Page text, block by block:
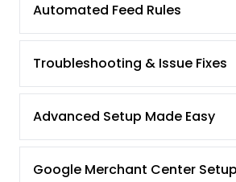
Optional, But Recommended in
Best Practices for Feed
Google Shopping Feed Required
How to use "Bulk Edit Feature" in
Automated Feed Rules
Troubleshooting & Issue Fixes
Advanced Setup Made Easy
Google Merchant Center Setup